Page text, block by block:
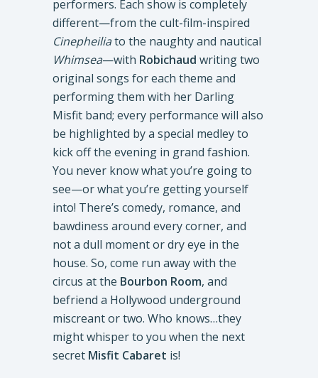
performers. Each show is completely
different—from the cult-film-inspired
Cinepheiliato the naughty and nautical
Whimsea—with Robichaud writing two
original songs for each theme and
performing them with her Darling
Misfit band; every performance will also
be highlighted by a special medley to
kick off the evening in grand fashion.
You never know what you’re going to
see—or what you’re getting yourself
into! There’s comedy, romance, and
bawdiness around every corner, and
not a dull moment or dry eye in the
house. So, come run away with the
circus at the Bourbon Room, and
befriend a Hollywood underground
miscreant or two. Who knows…they
might whisper to you when the next
secret Misfit Cabaret is!